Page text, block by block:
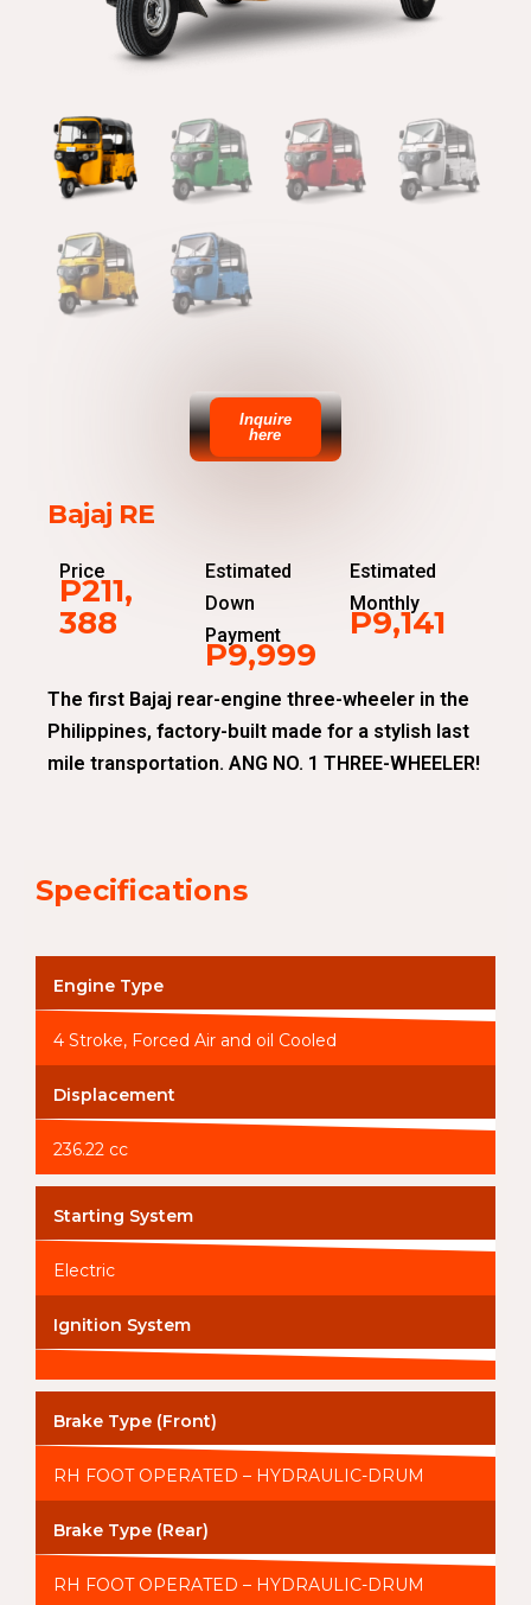
Inquire
here
Bajaj RE
Price
P211,
388
Estimated
Down
Payment
P9,999
Estimated
Monthly
P9,141
The first Bajaj rear-engine three-wheeler in the
Philippines, factory-built made for a stylish last
mile transportation. ANG NO. 1 THREE-WHEELER!
Specifications
Engine Type
4 Stroke, Forced Air and oil Cooled
Displacement
236.22 cc
Starting System
Electric
Ignition System
Brake Type (Front)
RH FOOT OPERATED – HYDRAULIC-DRUM
Brake Type (Rear)
RH FOOT OPERATED – HYDRAULIC-DRUM